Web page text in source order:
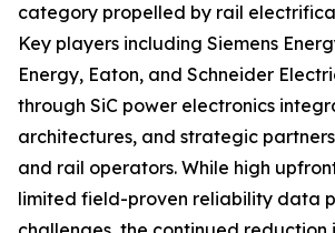
category propelled by rail
Key players including Siemens
Energy, Eaton, and Schneider
through SiC power electronics
architectures, and strategic
and rail operators. While high
limited field-proven reliability data